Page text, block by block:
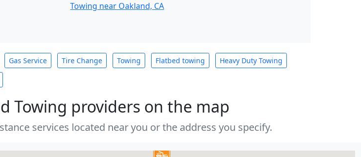
Towing near Oakland, CA
Gas Service Tire Change Towing Flatbed towing Heavy Duty Towing
Towing providers on the map
services located near you or the address you specify.